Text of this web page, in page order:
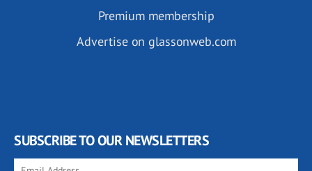
Premium membership
Advertise on glassonweb.com
SUBSCRIBE TO OUR NEWSLETTERS